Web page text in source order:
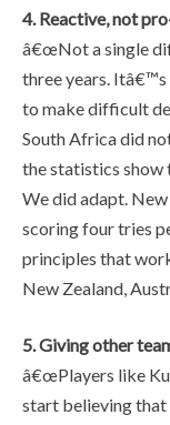
4. Reactive, not
â€œNot a single
three years.
to make difficult
South Africa did
the statistics show
We did adapt.
scoring four tries
principles that
New Zealand,
5. Giving other
â€œPlayers like
start believing that